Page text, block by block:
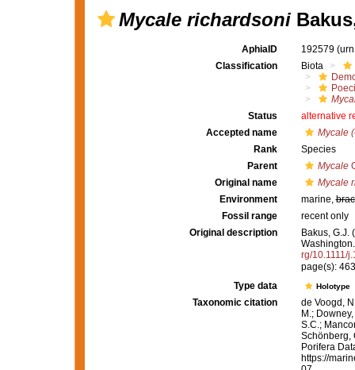
Mycale richardsoni
AphiaID 192579
Classification
Biota
Status
alternative
Accepted name
Mycale
Rank
Species
Parent
Mycale
Original name
Mycale
Environment
marine,
Fossil range
recent only
Original description
Bakus,
rg/10.1111/
page(s):
Type data
Holotype
Taxonomic citation
de Voogd,
M.;
S.C.;
Schönberg,
Porifera
https://